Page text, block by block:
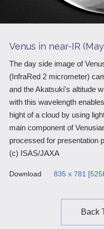
Facilities
Graduate Education
Researcher Profiles【
History
Annual Report/ISAS
Venus in near-IR (May
The day side image of
(InfraRed 2 micrometer)
and the Akatsuki's altitude
with this wavelength
hight of a cloud by using
main component of
processed for presentation
(c) ISAS/JAXA
Download 835 x 781
Back